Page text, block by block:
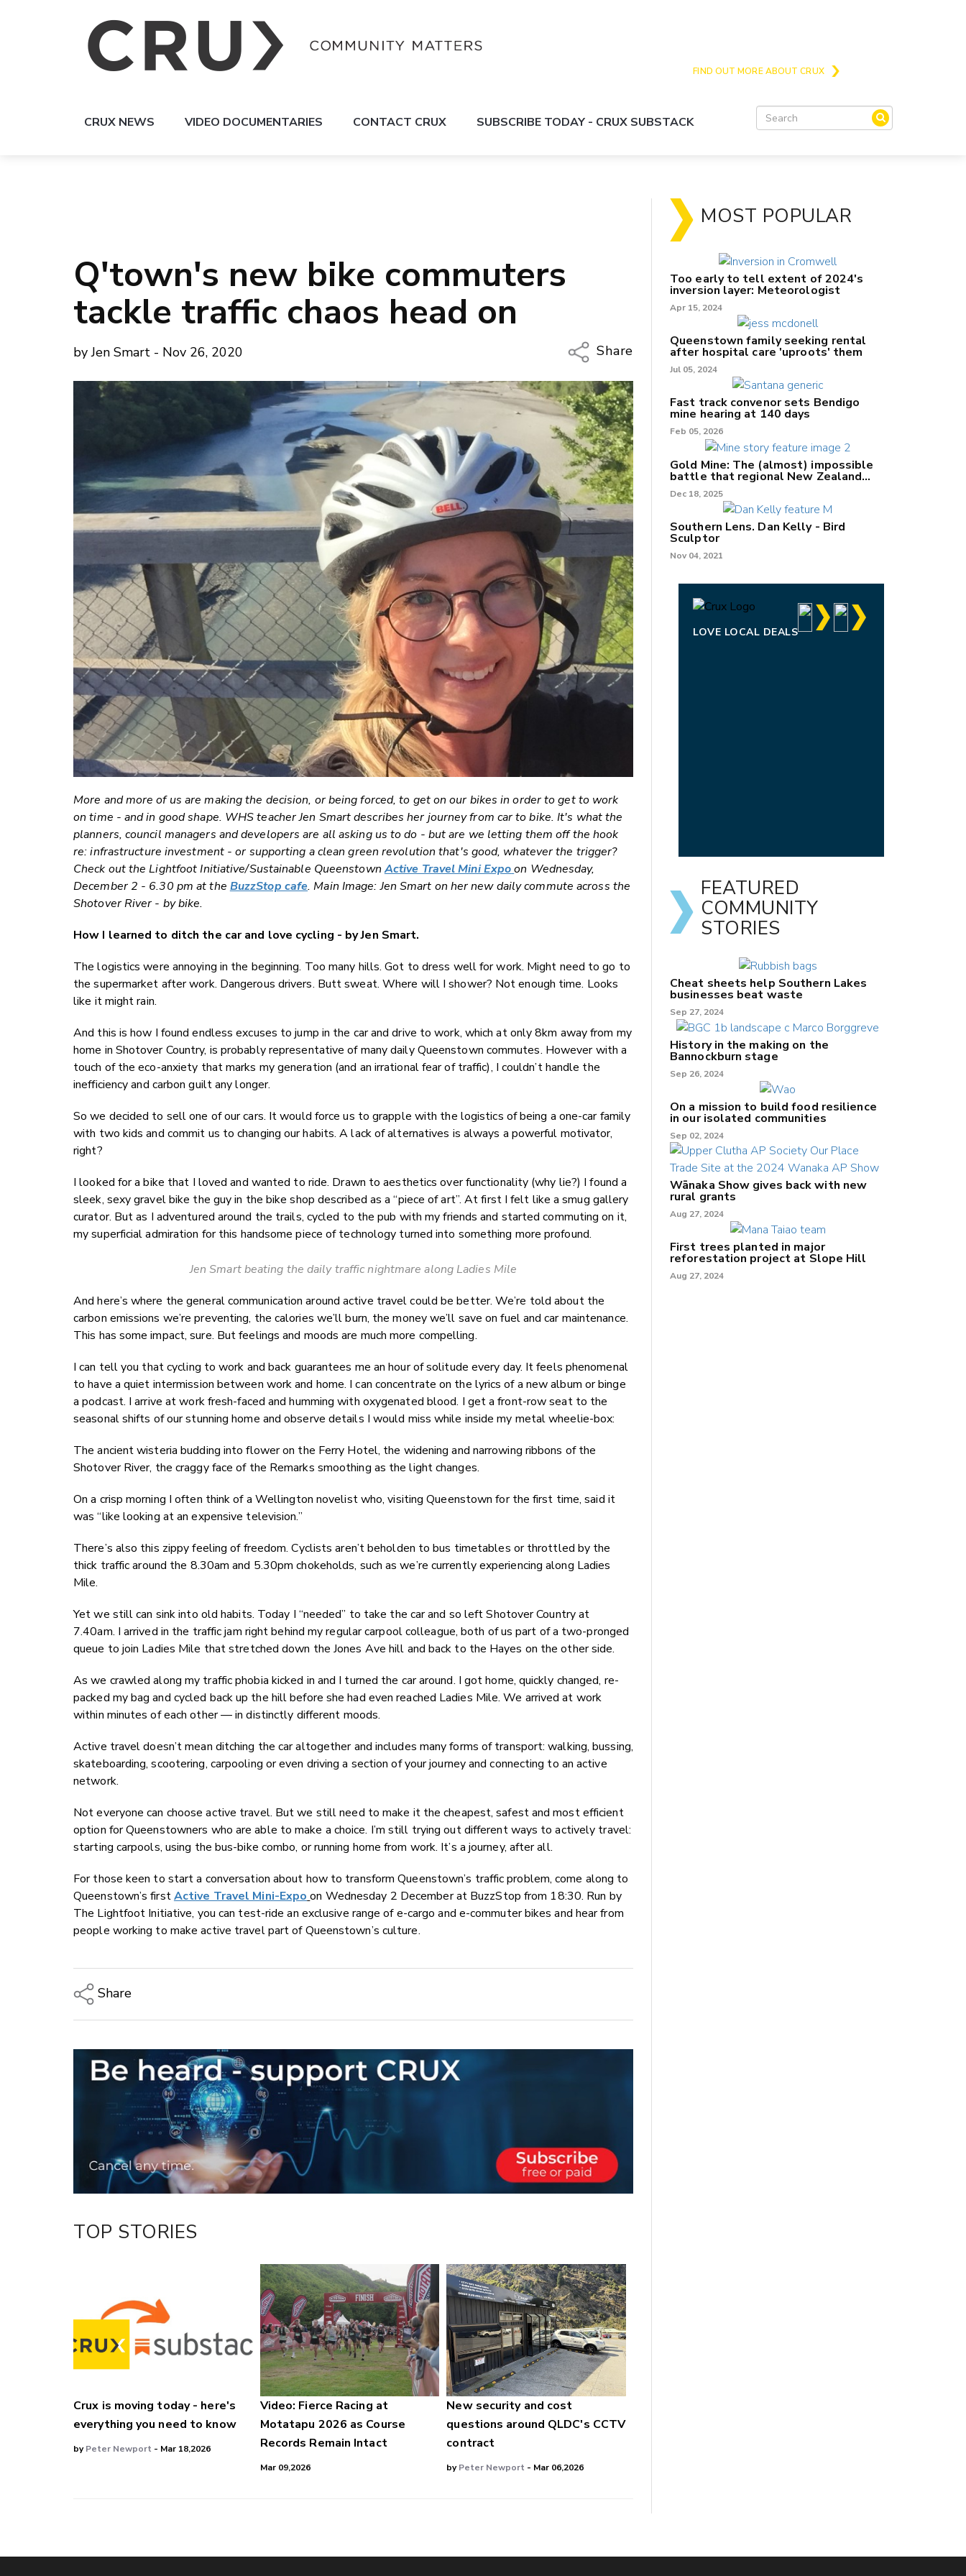
FIND OUT MORE ABOUT CRUX
CRUX NEWS VIDEO DOCUMENTARIES CONTACT CRUX SUBSCRIBE TODAY - CRUX SUBSTACK
Q'town's new bike commuters
tackle traffic chaos head on
by Jen Smart - Nov 26, 2020
Share
Copy Link
Email
Twitter/X
Facebook
LinkedIn
More and more of us are making the decision, or being forced, to get on our bikes in order to get to work
on time - and in good shape. WHS teacher Jen Smart describes her journey from car to bike. It's what the
planners, council managers and developers are all asking us to do - but are we letting them off the hook
re: infrastructure investment - or supporting a clean green revolution that's good, whatever the trigger?
Check out the Lightfoot Initiative/Sustainable QueenstownActive Travel Mini Expoon Wednesday,
December 2 - 6.30 pm at the BuzzStop cafe. Main Image: Jen Smart on her new daily commute across the
Shotover River - by bike.
How I learned to ditch the car and love cycling - by Jen Smart.
The logistics were annoying in the beginning. Too many hills. Got to dress well for work. Might need to go to
the supermarket after work. Dangerous drivers. Butt sweat. Where will I shower? Not enough time. Looks
like it might rain.
And this is how I found endless excuses to jump in the car and drive to work, which at only 8km away from my
home in Shotover Country, is probably representative of many daily Queenstown commutes. However with a
touch of the eco-anxiety that marks my generation (and an irrational fear of traffic), I couldn’t handle the
inefficiency and carbon guilt any longer.
So we decided to sell one of our cars. It would force us to grapple with the logistics of being a one-car family
with two kids and commit us to changing our habits. A lack of alternatives is always a powerful motivator,
right?
I looked for a bike that I loved and wanted to ride. Drawn to aesthetics over functionality (why lie?) I found a
sleek, sexy gravel bike the guy in the bike shop described as a “piece of art”. At first I felt like a smug gallery
curator. But as I adventured around the trails, cycled to the pub with my friends and started commuting on it,
my superficial admiration for this handsome piece of technology turned into something more profound.
Jen Smart beating the daily traffic nightmare along Ladies Mile
And here’s where the general communication around active travel could be better. We’re told about the
carbon emissions we’re preventing, the calories we’ll burn, the money we’ll save on fuel and car maintenance.
This has some impact, sure. But feelings and moods are much more compelling.
I can tell you that cycling to work and back guarantees me an hour of solitude every day. It feels phenomenal
to have a quiet intermission between work and home. I can concentrate on the lyrics of a new album or binge
a podcast. I arrive at work fresh-faced and humming with oxygenated blood. I get a front-row seat to the
seasonal shifts of our stunning home and observe details I would miss while inside my metal wheelie-box:
The ancient wisteria budding into flower on the Ferry Hotel, the widening and narrowing ribbons of the
Shotover River, the craggy face of the Remarks smoothing as the light changes.
On a crisp morning I often think of a Wellington novelist who, visiting Queenstown for the first time, said it
was “like looking at an expensive television.”
There’s also this zippy feeling of freedom. Cyclists aren’t beholden to bus timetables or throttled by the
thick traffic around the 8.30am and 5.30pm chokeholds, such as we’re currently experiencing along Ladies
Mile.
Yet we still can sink into old habits. Today I “needed” to take the car and so left Shotover Country at
7.40am. I arrived in the traffic jam right behind my regular carpool colleague, both of us part of a two-pronged
queue to join Ladies Mile that stretched down the Jones Ave hill and back to the Hayes on the other side.
As we crawled along my traffic phobia kicked in and I turned the car around. I got home, quickly changed, re-
packed my bag and cycled back up the hill before she had even reached Ladies Mile. We arrived at work
within minutes of each other — in distinctly different moods.
Active travel doesn’t mean ditching the car altogether and includes many forms of transport: walking, bussing,
skateboarding, scootering, carpooling or even driving a section of your journey and connecting to an active
network.
Not everyone can choose active travel. But we still need to make it the cheapest, safest and most efficient
option for Queenstowners who are able to make a choice. I’m still trying out different ways to actively travel:
starting carpools, using the bus-bike combo, or running home from work. It’s a journey, after all.
For those keen to start a conversation about how to transform Queenstown’s traffic problem, come along to
Queenstown’s firstActive Travel Mini-Expo ​on Wednesday 2 December at BuzzStop from 18:30. Run by
The Lightfoot Initiative, you can test-ride an exclusive range of e-cargo and e-commuter bikes and hear from
people working to make active travel part of Queenstown’s culture.
Share
Email
Twitter/X
Facebook
LinkedIn
TOP STORIES
Crux is moving today - here's
everything you need to know
byPeter Newport - Mar 18,2026
Video: Fierce Racing at
Motatapu 2026 as Course
Records Remain Intact
Mar 09,2026
New security and cost
questions around QLDC's CCTV
contract
byPeter Newport - Mar 06,2026
MOST POPULAR
Too early to tell extent of 2024's
inversion layer: Meteorologist
Apr 15, 2024
Queenstown family seeking rental
after hospital care 'uproots' them
Jul 05, 2024
Fast track convenor sets Bendigo
mine hearing at 140 days
Feb 05, 2026
Gold Mine: The (almost) impossible
battle that regional New Zealand
can't win.
Dec 18, 2025
Southern Lens. Dan Kelly - Bird
Sculptor
Nov 04, 2021
LOVE LOCAL DEALS
FEATURED
COMMUNITY
STORIES
Cheat sheets help Southern Lakes
businesses beat waste
Sep 27, 2024
History in the making on the
Bannockburn stage
Sep 26, 2024
On a mission to build food resilience
in our isolated communities
Sep 02, 2024
Wānaka Show gives back with new
rural grants
Aug 27, 2024
First trees planted in major
reforestation project at Slope Hill
Aug 27, 2024